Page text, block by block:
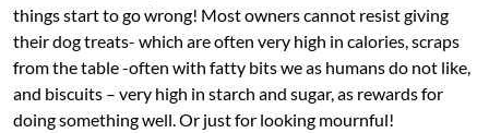
things start to go wrong! Most owners cannot resist giving
their dog treats- which are often very high in calories, scraps
from the table -often with fatty bits we as humans do not like,
and biscuits – very high in starch and sugar, as rewards for
doing something well. Or just for looking mournful!